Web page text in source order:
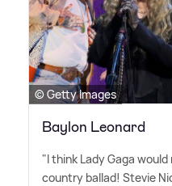
© Getty Images
Baylon Leonard
"I think Lady Gaga would
country ballad! Stevie